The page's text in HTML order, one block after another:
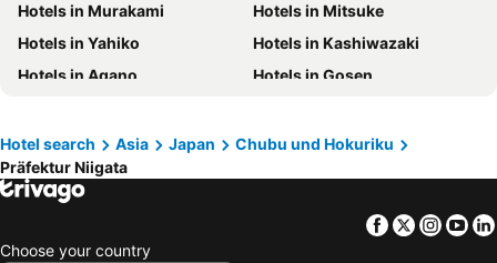
Hotels in Maldives
Hotels in Bali
Hotels in Tioman Island
Hotels in Al Madinah Region
Hotels in Vietnam
Hotels in Limburg
Hotels in Murakami
Hotels in Mitsuke
Hotels in Yahiko
Hotels in Kashiwazaki
Hotels in Agano
Hotels in Gosen
Hotel search Asia Japan
Chubu und Hokuriku
Präfektur Niigata
Facebook
Twitter
Choose your country